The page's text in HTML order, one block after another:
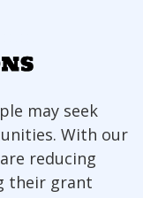
may seek
With our
reducing
their grant